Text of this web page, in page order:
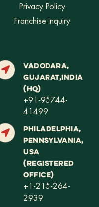
Privacy Policy
Franchise Inquiry
VADODARA,
GUJARAT,INDIA
(HQ)
+91-95744-
41499
PHILADELPHIA,
PENNSYLVANIA,
USA
(REGISTERED
OFFICE)
+1-215-264-
2939